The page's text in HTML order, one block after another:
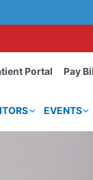
Portal Pay
EVENTS